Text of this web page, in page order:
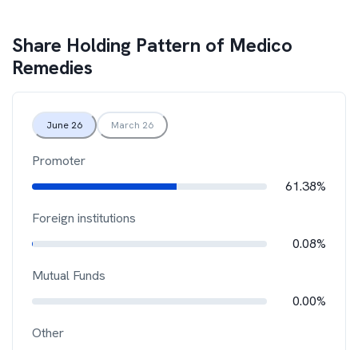
Share Holding Pattern of Medico
Remedies
June 26 March 26
Promoter
61.38%
Foreign institutions
0.08%
Mutual Funds
0.00%
Other